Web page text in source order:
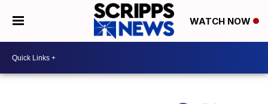
WATCH NOW